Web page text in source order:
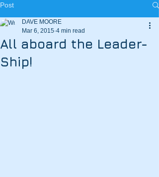
Post
All aboard the Leader-
Ship!
DAVE MOORE
Mar 6, 2015 4 min read